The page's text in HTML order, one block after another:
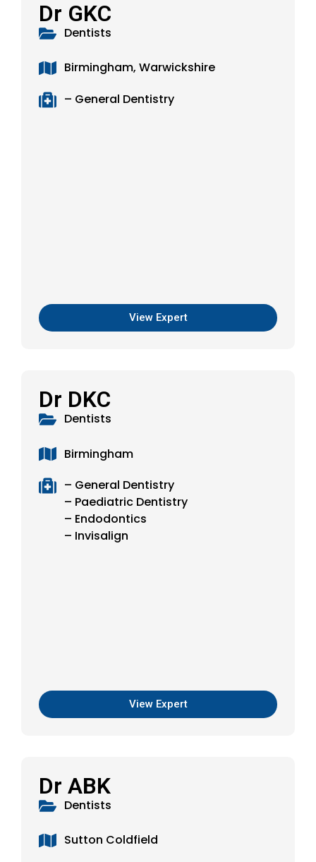
Dr GKC
Dentists
Birmingham, Warwickshire
– General Dentistry
View Expert
Dr DKC
Dentists
Birmingham
– General Dentistry
– Paediatric Dentistry
– Endodontics
– Invisalign
View Expert
Dr ABK
Dentists
Sutton Coldfield